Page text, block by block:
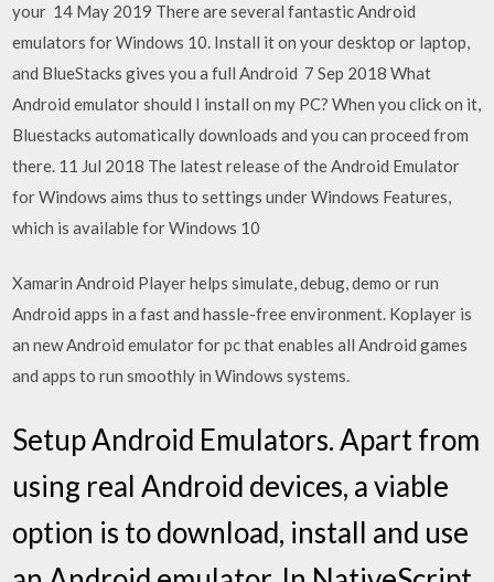
your 14 May 2019 There are several fantastic Android
emulators for Windows 10. Install it on your desktop or laptop,
and BlueStacks gives you a full Android 7 Sep 2018 What
Android emulator should I install on my PC? When you click on it,
Bluestacks automatically downloads and you can proceed from
there. 11 Jul 2018 The latest release of the Android Emulator
for Windows aims thus to settings under Windows Features,
which is available for Windows 10
Xamarin Android Player helps simulate, debug, demo or run
Android apps in a fast and hassle-free environment. Koplayer is
an new Android emulator for pc that enables all Android games
and apps to run smoothly in Windows systems.
Setup Android Emulators. Apart from
using real Android devices, a viable
option is to download, install and use